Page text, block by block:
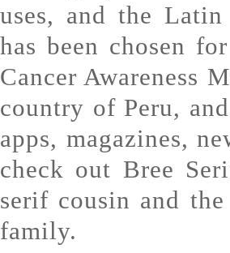
uses, and the
has been chosen
Cancer Awareness
country of Peru,
apps, magazines,
check out Bree
serif cousin and
family.